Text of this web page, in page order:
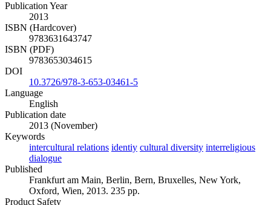
235
Publication Year
2013
ISBN (Hardcover)
9783631643747
ISBN (PDF)
10.3726/978-3-653-03461-5
Language
English
Publication date
2013 (November)
Keywords
intercultural relations
dialogue
Published
Frankfurt am Main, Berlin, Bern, Bruxelles, New York,
Oxford, Wien, 2013. 235 pp.